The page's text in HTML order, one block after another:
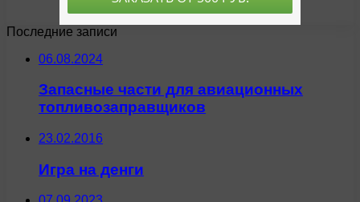
Последние записи
06.08.2024
Запасные части для авиационных
топливозаправщиков
23.02.2016
Игра на денги